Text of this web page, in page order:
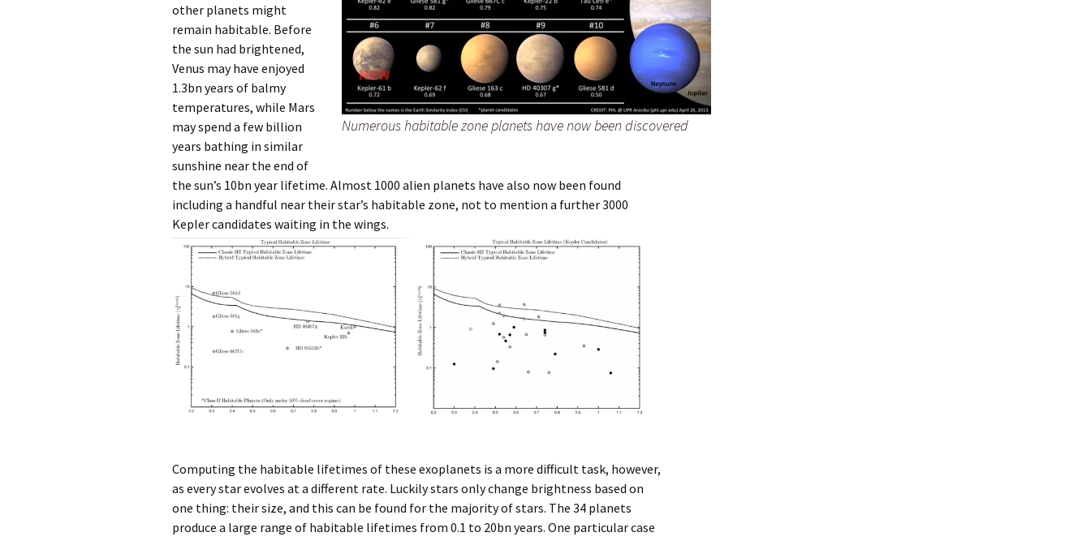
Numerous habitable zone planets have now been discovered
other planets might
remain habitable. Before
the sun had brightened,
Venus may have enjoyed
1.3bn years of balmy
temperatures, while Mars
may spend a few billion
years bathing in similar
sunshine near the end of
the sun’s 10bn year lifetime. Almost 1000 alien planets have also now been found
including a handful near their star’s habitable zone, not to mention a further 3000
Kepler candidates waiting in the wings.
Computing the habitable lifetimes of these exoplanets is a more difficult task, however,
as every star evolves at a different rate. Luckily stars only change brightness based on
one thing: their size, and this can be found for the majority of stars. The 34 planets
produce a large range of habitable lifetimes from 0.1 to 20bn years. One particular case